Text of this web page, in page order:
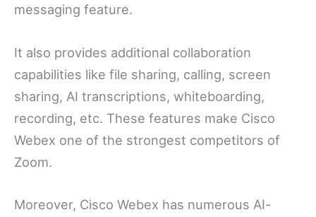
messaging feature.
It also provides additional collaboration
capabilities like file sharing, calling, screen
sharing, AI transcriptions, whiteboarding,
recording, etc. These features make Cisco
Webex one of the strongest competitors of
Zoom.
Moreover, Cisco Webex has numerous AI-